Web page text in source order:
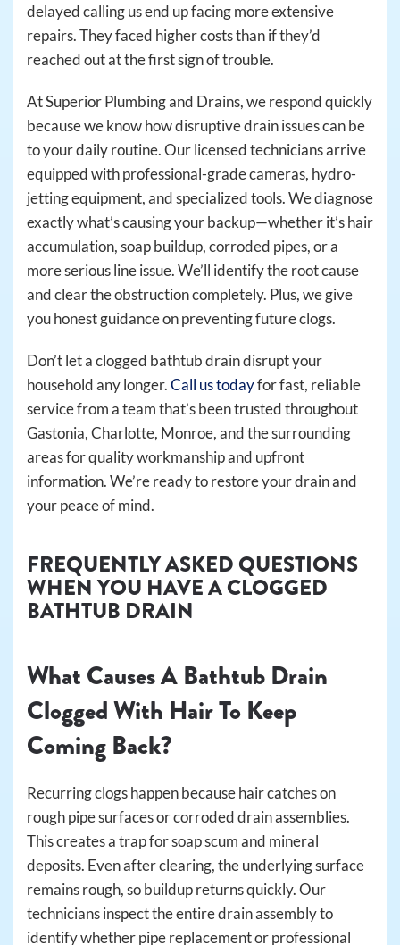
delayed calling us end up facing more extensive
repairs. They faced higher costs than if they’d
reached out at the first sign of trouble.
At Superior Plumbing and Drains, we respond quickly
because we know how disruptive drain issues can be
to your daily routine. Our licensed technicians arrive
equipped with professional-grade cameras, hydro-
jetting equipment, and specialized tools. We diagnose
exactly what’s causing your backup—whether it’s hair
accumulation, soap buildup, corroded pipes, or a
more serious line issue. We’ll identify the root cause
and clear the obstruction completely. Plus, we give
you honest guidance on preventing future clogs.
Don’t let a clogged bathtub drain disrupt your
household any longer.Call us todayfor fast, reliable
service from a team that’s been trusted throughout
Gastonia, Charlotte, Monroe, and the surrounding
areas for quality workmanship and upfront
information. We’re ready to restore your drain and
your peace of mind.
FREQUENTLY ASKED QUESTIONS
WHEN YOU HAVE A CLOGGED
BATHTUB DRAIN
What Causes A Bathtub Drain
Clogged With Hair To Keep
Coming Back?
Recurring clogs happen because hair catches on
rough pipe surfaces or corroded drain assemblies.
This creates a trap for soap scum and mineral
deposits. Even after clearing, the underlying surface
remains rough, so buildup returns quickly. Our
technicians inspect the entire drain assembly to
identify whether pipe replacement or professional